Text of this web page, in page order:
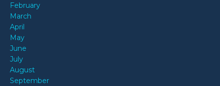
February
March
April
May
June
July
August
September